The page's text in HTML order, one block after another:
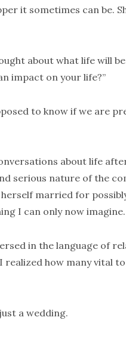
it sometimes can be.
about what life will
impact on your life?”
to know if we are
about life
serious nature of the
married for
I can only now imagine.
in the language of
realized how many vital
a wedding.